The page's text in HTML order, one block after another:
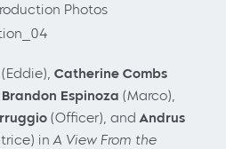
Photos
(Eddie), Catherine Combs
Brandon Espinoza (Marco),
(Officer), and Andrus
in A View From the